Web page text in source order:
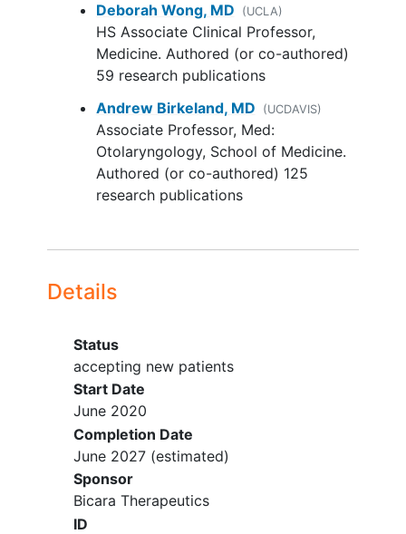
Squamous Cell Carcinoma (CSCC)
- i. patients must have received (or
been intolerant to or ineligible for)
prior anti-PD-1 therapy in the
metastatic or
locally advanced
setting.
ii. No prior history of treatment with
anti-EGFR antibodies in the
unresectable/metastatic setting
in the adjuvant setting is allowed).
pembrolizumab - patients with the
eligible:
• Expansion Cohort 2:
Neck Squamous Cell Carcinoma
(HNSCC), metastatic or
unresectable, recurrent with a
Combined Positive Score (CPS)
equal to or greater than 1, as
determined by an CLIA-approved
Deborah Wong, MD
(UCLA)
HS Associate Clinical Professor,
Medicine. Authored (or co-authored)
59 research publications
Andrew Birkeland, MD
(UCDAVIS)
Associate Professor, Med:
Otolaryngology, School of Medicine.
Authored (or co-authored) 125
research publications
Details
Status
accepting new patients
Start Date
June 2020
Completion Date
June 2027(estimated)
Sponsor
Bicara Therapeutics
ID